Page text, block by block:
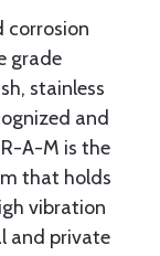
corrosion
grade
stainless
and
A-M is the
that holds
vibration
and private